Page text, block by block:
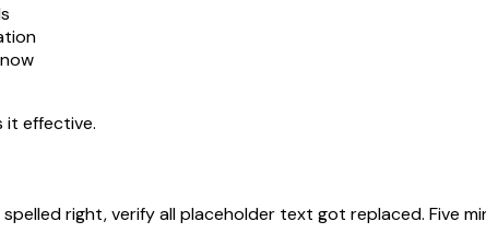
it effective.
right, verify all placeholder text got replaced. Five